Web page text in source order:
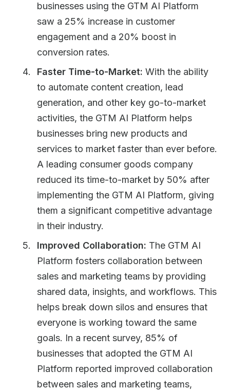
businesses using the GTM AI Platform
saw a 25% increase in customer
engagement and a 20% boost in
conversion rates.
Faster Time-to-Market: With the ability
to automate content creation, lead
generation, and other key go-to-market
activities, the GTM AI Platform helps
businesses bring new products and
services to market faster than ever before.
A leading consumer goods company
reduced its time-to-market by 50% after
implementing the GTM AI Platform, giving
them a significant competitive advantage
in their industry.
Improved Collaboration: The GTM AI
Platform fosters collaboration between
sales and marketing teams by providing
shared data, insights, and workflows. This
helps break down silos and ensures that
everyone is working toward the same
goals. In a recent survey, 85% of
businesses that adopted the GTM AI
Platform reported improved collaboration
between sales and marketing teams,